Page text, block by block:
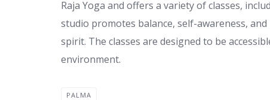
Raja Yoga and offers a variety of classes,
studio promotes balance, self-awareness,
spirit. The classes are designed to be
environment.
PALMA